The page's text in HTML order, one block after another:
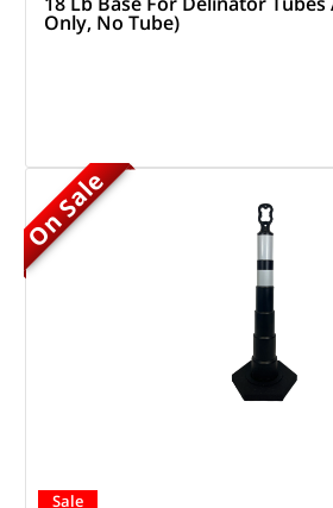
Only, No Tube)
On Sale
Sale